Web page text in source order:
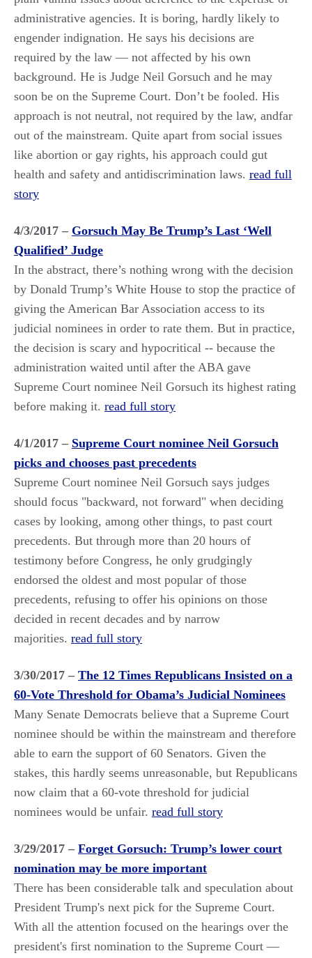
administrative agencies. It is boring, hardly likely to
engender indignation. He says his decisions are
required by the law — not affected by his own
background. He is Judge Neil Gorsuch and he may
soon be on the Supreme Court. Don’t be fooled. His
approach is not neutral, not required by the law, andfar
out of the mainstream. Quite apart from social issues
like abortion or gay rights, his approach could gut
health and safety and antidiscrimination laws. read full
story
4/3/2017 – Gorsuch May Be Trump’s Last ‘Well
Qualified’ Judge
In the abstract, there’s nothing wrong with the decision
by Donald Trump’s White House to stop the practice of
giving the American Bar Association access to its
judicial nominees in order to rate them. But in practice,
the decision is scary and hypocritical -- because the
administration waited until after the ABA gave
Supreme Court nominee Neil Gorsuch its highest rating
before making it. read full story
4/1/2017 – Supreme Court nominee Neil Gorsuch
picks and chooses past precedents
Supreme Court nominee Neil Gorsuch says judges
should focus "backward, not forward" when deciding
cases by looking, among other things, to past court
precedents. But through more than 20 hours of
testimony before Congress, he only grudgingly
endorsed the oldest and most popular of those
precedents, refusing to offer his opinions on those
decided in recent decades and by narrow
majorities. read full story
3/30/2017 – The 12 Times Republicans Insisted on a
60-Vote Threshold for Obama’s Judicial Nominees
Many Senate Democrats believe that a Supreme Court
nominee should be within the mainstream and therefore
able to earn the support of 60 Senators. Given the
stakes, this hardly seems unreasonable, but Republicans
now claim that a 60-vote threshold for judicial
nominees would be unfair. read full story
3/29/2017 – Forget Gorsuch: Trump’s lower court
nomination may be more important
There has been considerable talk and speculation about
President Trump's next pick for the Supreme Court.
With all the attention focused on the hearings over the
president's first nomination to the Supreme Court —